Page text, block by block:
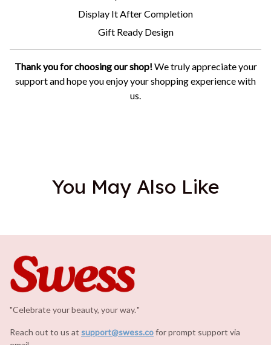
Display It After Completion
Gift Ready Design
Thank you for choosing our shop!We truly appreciate your
support and hope you enjoy your shopping experience with
us.
You May Also Like
"Celebrate your beauty, your way."
Reach out to us at support@swess.cofor prompt support via